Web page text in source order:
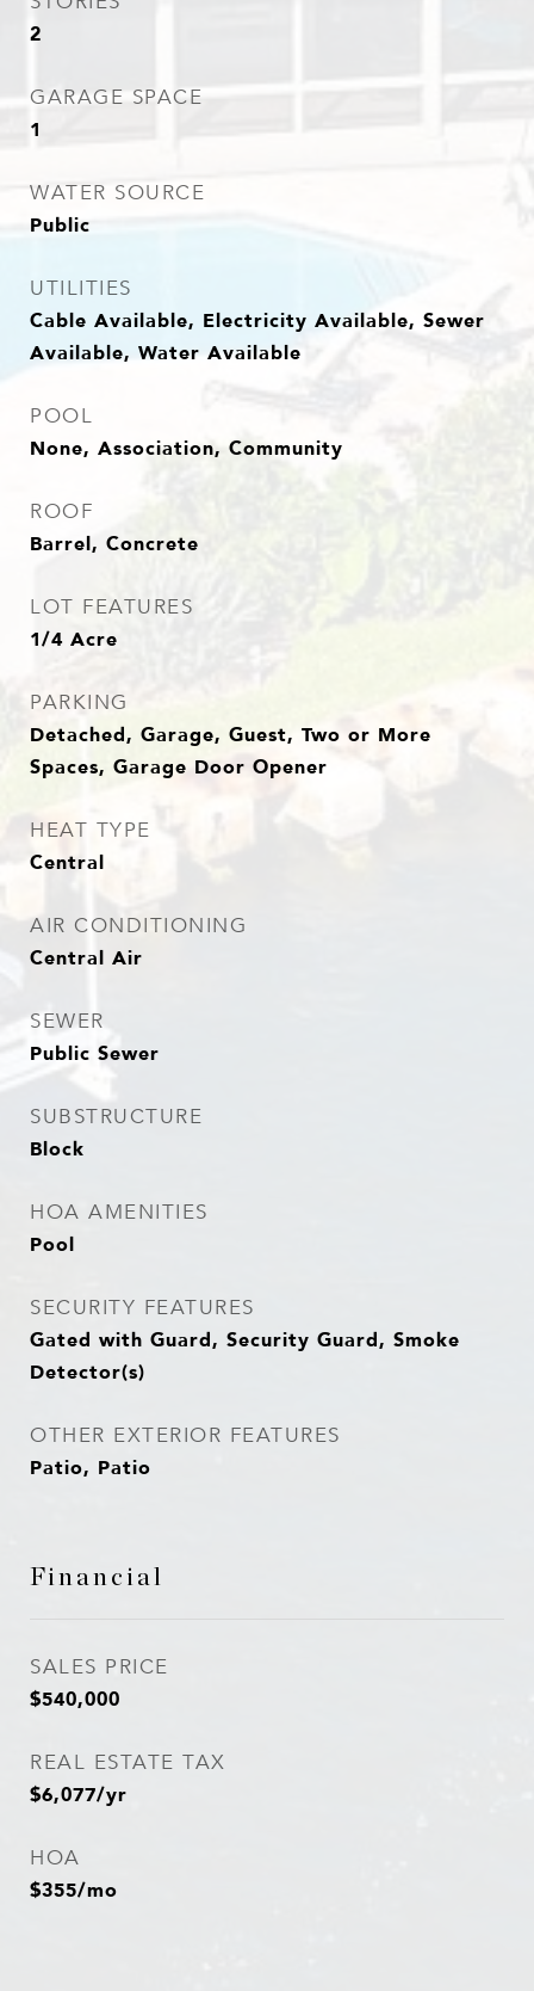
2
GARAGE SPACE
1
WATER SOURCE
Public
UTILITIES
Cable Available, Electricity Available, Sewer
Available, Water Available
POOL
None, Association, Community
ROOF
Barrel, Concrete
LOT FEATURES
1/4 Acre
PARKING
Detached, Garage, Guest, Two or More
Spaces, Garage Door Opener
HEAT TYPE
Central
AIR CONDITIONING
Central Air
SEWER
Public Sewer
SUBSTRUCTURE
Block
HOA AMENITIES
Pool
SECURITY FEATURES
Gated with Guard, Security Guard, Smoke
Detector(s)
OTHER EXTERIOR FEATURES
Patio, Patio
Financial
SALES PRICE
$540,000
REAL ESTATE TAX
$6,077/yr
HOA
$355/mo